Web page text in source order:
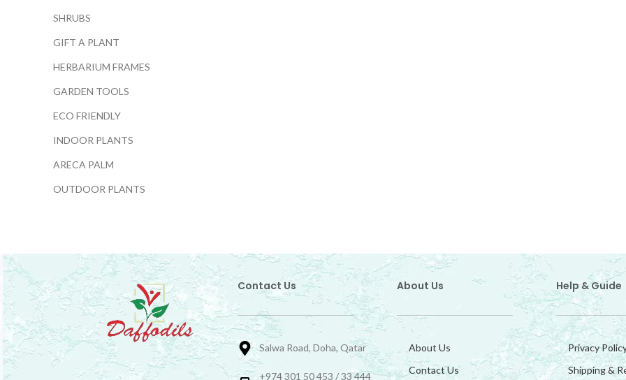
SHRUBS
GIFT A PLANT
HERBARIUM FRAMES
GARDEN TOOLS
ECO FRIENDLY
INDOOR PLANTS
ARECA PALM
OUTDOOR PLANTS
Contact Us
Salwa Road, Doha, Qatar
+974 301 50 453 / 33 444
About Us
About Us
Contact Us
Help & Guide
Privacy
Shipping &